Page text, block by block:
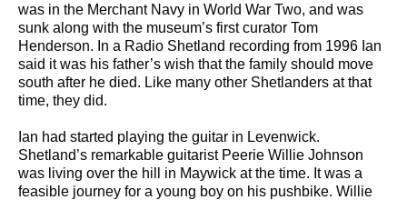
was in the Merchant Navy in World War Two, and was
sunk along with the museum’s first curator Tom
Henderson. In a Radio Shetland recording from 1996 Ian
said it was his father’s wish that the family should move
south after he died. Like many other Shetlanders at that
time, they did.
Ian had started playing the guitar in Levenwick.
Shetland’s remarkable guitarist Peerie Willie Johnson
was living over the hill in Maywick at the time. It was a
feasible journey for a young boy on his pushbike. Willie